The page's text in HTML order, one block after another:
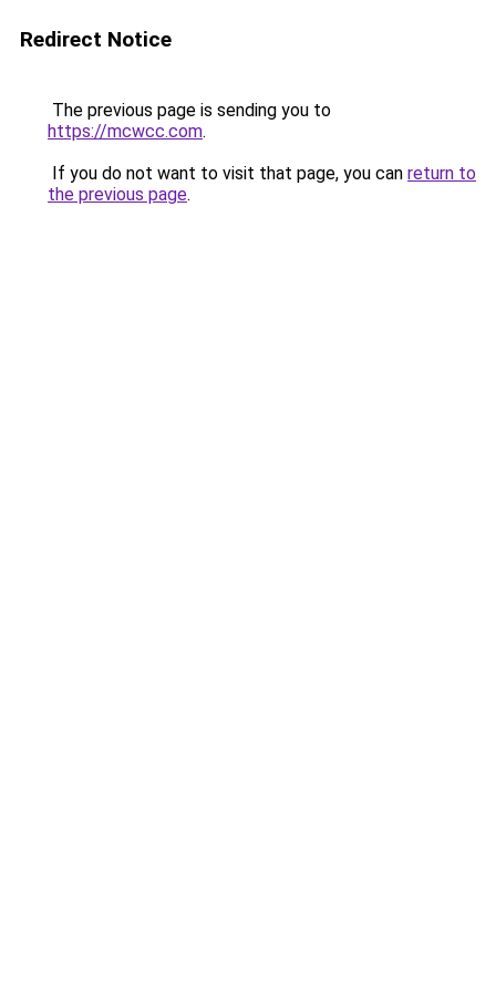
Redirect Notice
The previous page is sending you to
https://mcwcc.com.
If you do not want to visit that page, you can return to
the previous page.